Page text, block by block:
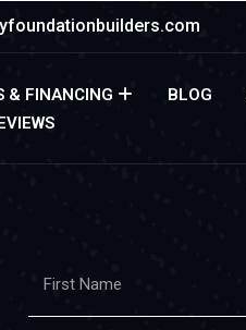
& FINANCING BLOG